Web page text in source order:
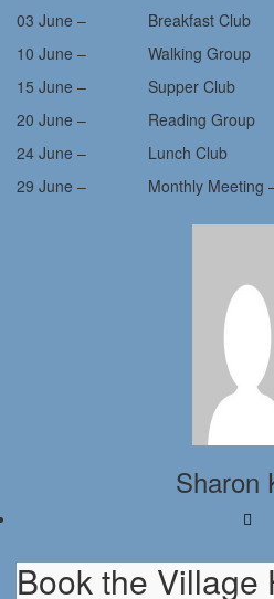
03 June – Breakfast Club
10 June – Walking Group
15 June – Supper Club
20 June – Reading Group
24 June – Lunch Club
29 June – Monthly Meeting –
Sharon
Book the Village